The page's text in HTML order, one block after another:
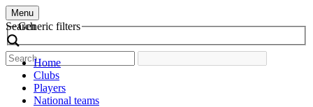
Menu
Search
Generic filters
Home
Clubs
Players
National teams